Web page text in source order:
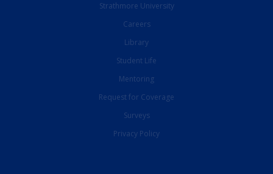
Strathmore University
Careers
Library
Student Life
Mentoring
Request for Coverage
Surveys
Privacy Policy